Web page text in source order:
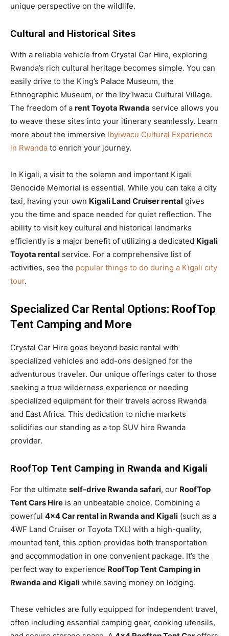
unique perspective on the wildlife.
Cultural and Historical Sites
With a reliable vehicle from Crystal Car Hire, exploring
Rwanda’s rich cultural heritage becomes simple. You can
easily drive to the King’s Palace Museum, the
Ethnographic Museum, or the Iby’Iwacu Cultural Village.
The freedom of a rent Toyota Rwanda service allows you
to weave these sites into your itinerary seamlessly. Learn
more about the immersive Ibyiwacu Cultural Experience
in Rwanda to enrich your journey.
In Kigali, a visit to the solemn and important Kigali
Genocide Memorial is essential. While you can take a city
taxi, having your own Kigali Land Cruiser rental gives
you the time and space needed for quiet reflection. The
ability to visit key cultural and historical landmarks
efficiently is a major benefit of utilizing a dedicated Kigali
Toyota rental service. For a comprehensive list of
activities, see the popular things to do during a Kigali city
tour.
Specialized Car Rental Options: RoofTop
Tent Camping and More
Crystal Car Hire goes beyond basic rental with
specialized vehicles and add-ons designed for the
adventurous traveler. Our unique offerings cater to those
seeking a true wilderness experience or needing
specialized equipment for their travels across Rwanda
and East Africa. This dedication to niche markets
solidifies our standing as a top SUV hire Rwanda
provider.
RoofTop Tent Camping in Rwanda and Kigali
For the ultimate self-drive Rwanda safari, our RoofTop
Tent Cars Hire is an unbeatable choice. Combining a
powerful 4×4 Car rental in Rwanda and Kigali (such as a
4WF Land Cruiser or Toyota TXL) with a high-quality,
mounted tent, this option provides both transportation
and accommodation in one convenient package. It’s the
perfect way to experience RoofTop Tent Camping in
Rwanda and Kigali while saving money on lodging.
These vehicles are fully equipped for independent travel,
often including essential camping gear, cooking utensils,